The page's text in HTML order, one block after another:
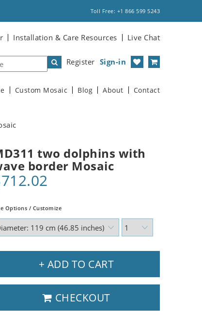
Toll Free: +1 866 599 5243
Installation & Care Resources Live Chat
Register Sign-in
Custom Mosaic Blog About Contact
two dolphins with
border Mosaic
Options / Customize
+ ADD TO CART
CHECKOUT